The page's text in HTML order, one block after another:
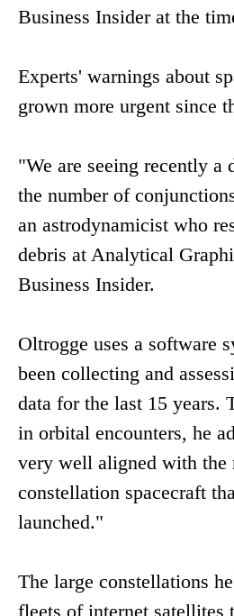
Business Insider at the
Experts' warnings about
grown more urgent since
"We are seeing recently a
the number of
an astrodynamicist who
debris at Analytical
Business Insider.
Oltrogge uses a software
been collecting and
data for the last 15 years.
in orbital encounters, he
very well aligned with the
constellation spacecraft
launched."
The large constellations
fleets of internet satellites